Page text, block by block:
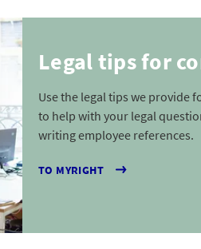
Legal tips for
Use the legal tips we provide
to help with your legal
writing employee references.
TO MYRIGHT